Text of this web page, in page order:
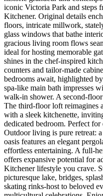
iconic Victoria Park and steps
Kitchener. Original details
floors, intricate millwork,
glass windows that bathe
gracious living room flows
ideal for hosting memorable
shines in the chef-inspired
counters and tailor-made
bedrooms await, highlighted
spa-like main bath impresses
walk-in shower. A second-
The third-floor loft reimagines
with a sleek kitchenette,
dedicated bedroom. Perfect
Outdoor living is pure retreat:
oasis features an elegant
effortless entertaining. A full-
offers expansive potential for
Kitchener lifestyle you crave.
picturesque lake, bridges,
skating rinks-host to beloved